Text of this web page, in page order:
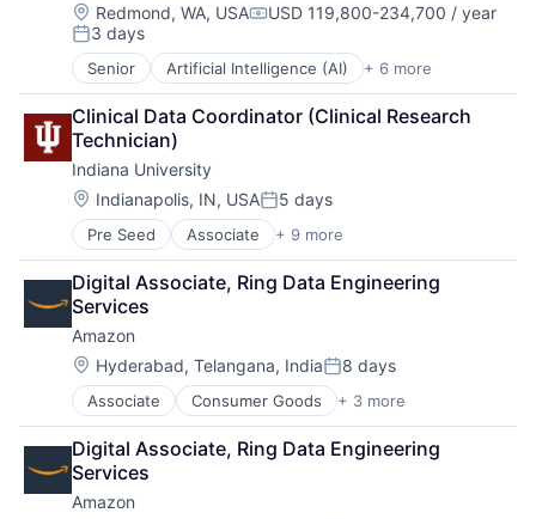
Location:
Redmond, WA, USACompensation:
USD 119,800-234,700 / year
Posted:
3 days
Senior Artificial Intelligence (AI) + 6 more
Data Management
Developer Tools
DevOps
Enterprise Software
Operating Systems
Software
Clinical Data Coordinator (Clinical Research
Technician)
Indiana University
Location:
Indianapolis, IN, USAPosted:
5 days
Pre Seed Associate + 9 more
Adult Education
E-Learning
Education
Healthcare
Higher Education
Higher Education and University
Professional Education
Software
Universities
Digital Associate, Ring Data Engineering
Services
Amazon
Location:
Hyderabad, Telangana, IndiaPosted:
8 days
Associate Consumer Goods + 3 more
E-Commerce
Retail
Shopping
Digital Associate, Ring Data Engineering
Services
Amazon